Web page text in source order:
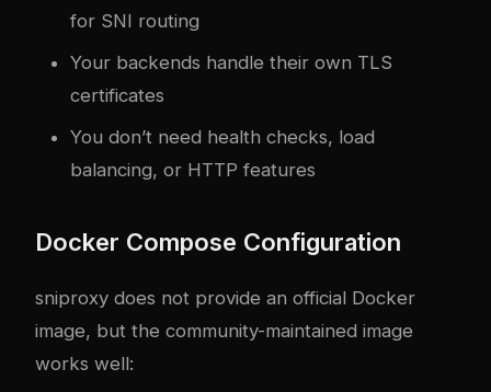
for SNI routing
Your backends handle their own TLS
certificates
You don’t need health checks, load
balancing, or HTTP features
Docker Compose Configuration
sniproxy does not provide an official Docker
image, but the community-maintained image
works well: